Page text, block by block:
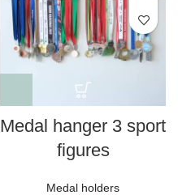
Medal hanger 3 sport
figures
Medal holders